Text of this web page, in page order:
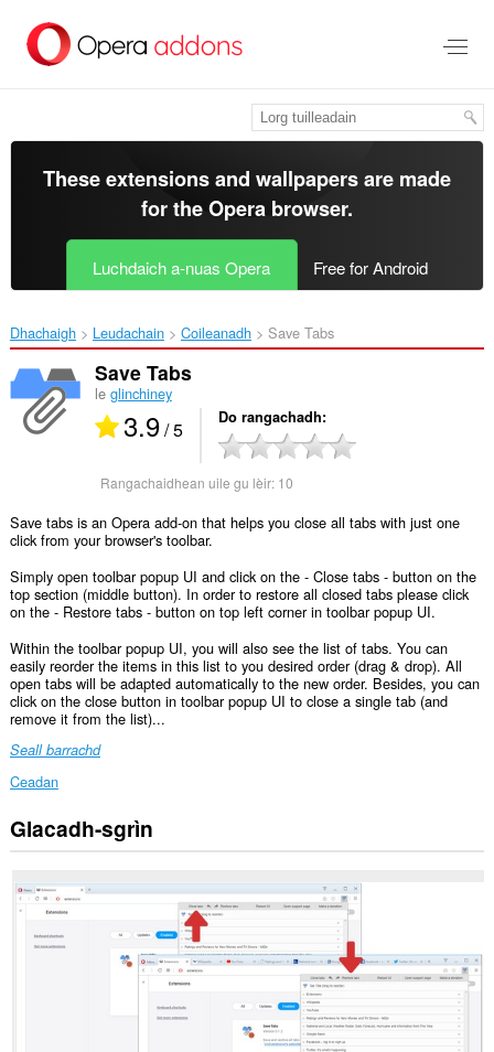
leum
gun
These extensions and wallpapers are made
for theOpera browser.
Luchdaich a-nuas Opera Free for Android
Dhachaigh Leudachain Coileanadh Save Tabs‎
Save Tabs
le glinchiney
3.9/ 5 Do rangachadh
Rangachaidhean uile gu lèir: 10
Save tabs is an Opera add-on that helps you close all tabs with just one
click from your browser's toolbar.
Simply open toolbar popup UI and click on the - Close tabs - button on the
top section (middle button). In order to restore all closed tabs please click
on the - Restore tabs - button on top left corner in toolbar popup UI.
Within the toolbar popup UI, you will also see the list of tabs. You can
easily reorder the items in this list to you desired order (drag & drop). All
open tabs will be adapted automatically to the new order. Besides, you can
click on the close button in toolbar popup UI to close a single tab (and
remove it from the list)...
Seall barrachd
Ceadan
Gheibh
an
seo
cothrom
air
tabaichean
Glacadh-sgrìn